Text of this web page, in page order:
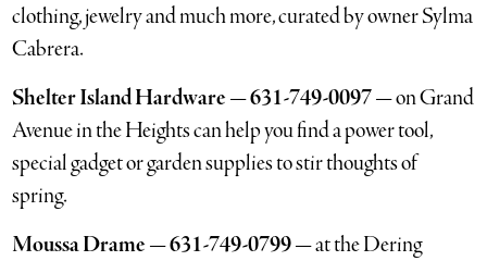
clothing, jewelry and much more, curated by owner Sylma
Cabrera.
Shelter Island Hardware — 631-749-0097 —on Grand
Avenue in the Heights can help you find a power tool,
special gadget or garden supplies to stir thoughts of
spring.
Moussa Drame — 631-749-0799 —at the Dering